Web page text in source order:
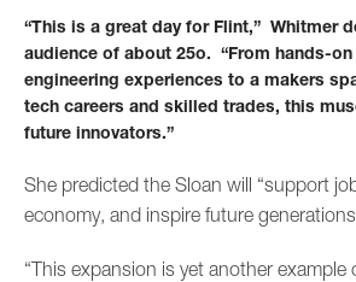
“This is a great day for Flint,” Whitmer
audience of about 25o. “From hands-
engineering experiences to a makers
tech careers and skilled trades, this
future innovators.”
She predicted the Sloan will “support
economy, and inspire future
“This expansion is yet another